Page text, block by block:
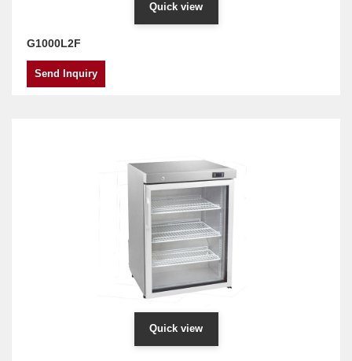
Quick view
G1000L2F
Send Inquiry
Quick view